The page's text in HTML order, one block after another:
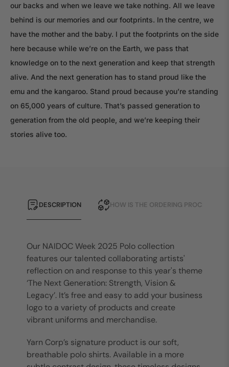
our backs and when we leave we take nothing. All we leave
behind is our memories and our footprints. In the centre, we
have the mother and the baby. I put the footprints on the side
here because while we’re on the Earth, we pass that
knowledge on to the next generation and keep that strength
alive. And the next generation has to stand proud like the
emu and the kangaroo. Stand proud because you’re standing
on 65,000 years of culture. That’s passed generation to
generation from the old people, and we’re keeping their
stories alive too.
DESCRIPTION HOW IS THE ORDERING PROCESS?
Our NAIDOC Week 2025 Polo collection
features our talented collaborating artists'
reflection on and response to this year's theme
‘The Next Generation: Strength, Vision &
Legacy’. It’s free and easy to add your business
logo to a variety of products and create
vibrant uniforms and merchandise.
Yarn Corp’s signature product is our soft,
breathable polo shirts. Available in a more